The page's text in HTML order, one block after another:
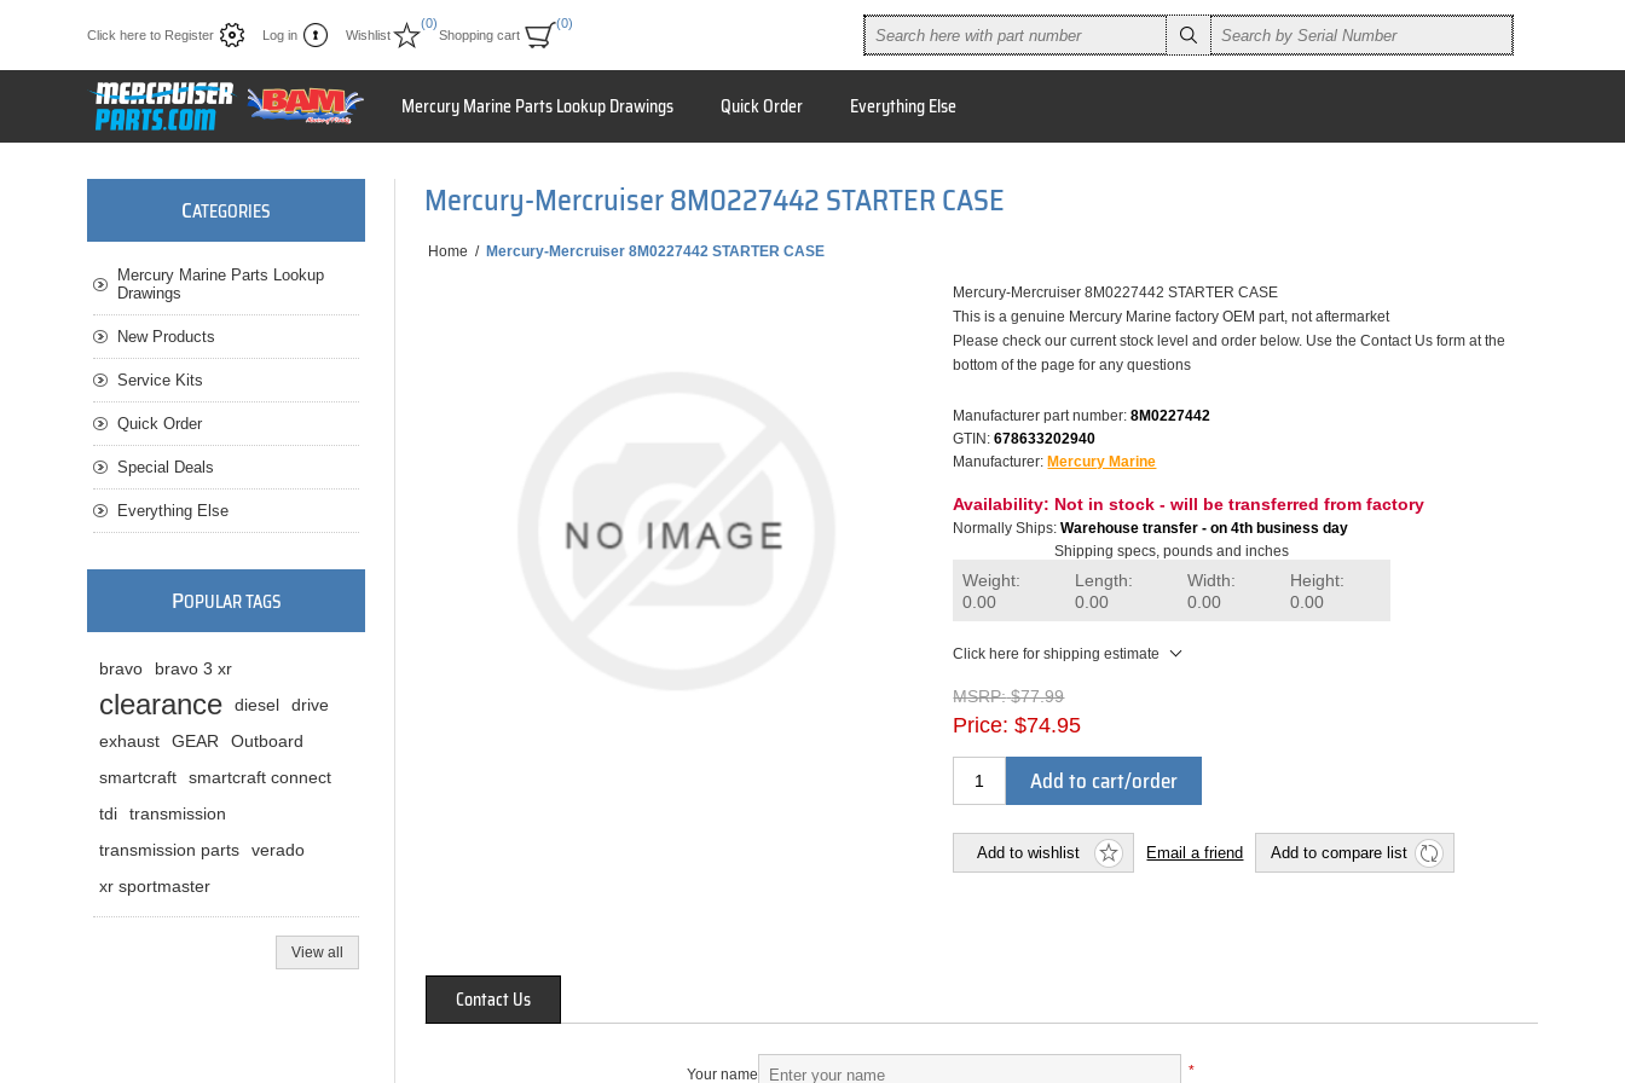
Click here to Register Log in Wishlist
(0)
Shopping cart
(0)
Mercury Marine Parts Lookup Drawings Quick Order Everything Else
Mercury-Mercruiser 8M0227442 STARTER CASE
Home / Mercury-Mercruiser 8M0227442 STARTER CASE
Mercury-Mercruiser 8M0227442 STARTER CASE
This is a genuine Mercury Marine factory OEM part, not aftermarket
Please check our current stock level and order below. Use the Contact Us form at the
bottom of the page for any questions
Manufacturer part number: 8M0227442
GTIN: 678633202940
Manufacturer: Mercury Marine
Availability: Not in stock - will be transferred from factory
Normally Ships: Warehouse transfer - on 4th business day
Shipping specs, pounds and inches
Weight:
0.00
Length:
0.00
Width:
0.00
Height:
0.00
Click here for shipping estimate
MSRP: $77.99
Price: $74.95
Add to cart/order
Add to wishlist Email a friend Add to compare list
Contact Us
Your name *
CATEGORIES
Mercury Marine Parts Lookup
Drawings
New Products
Service Kits
Quick Order
Special Deals
Everything Else
POPULAR TAGS
bravo bravo 3 xr
clearance diesel
drive
exhaust
GEAR
Outboard
smartcraft
smartcraft connect
tdi
transmission
transmission parts
verado
xr sportmaster
View all